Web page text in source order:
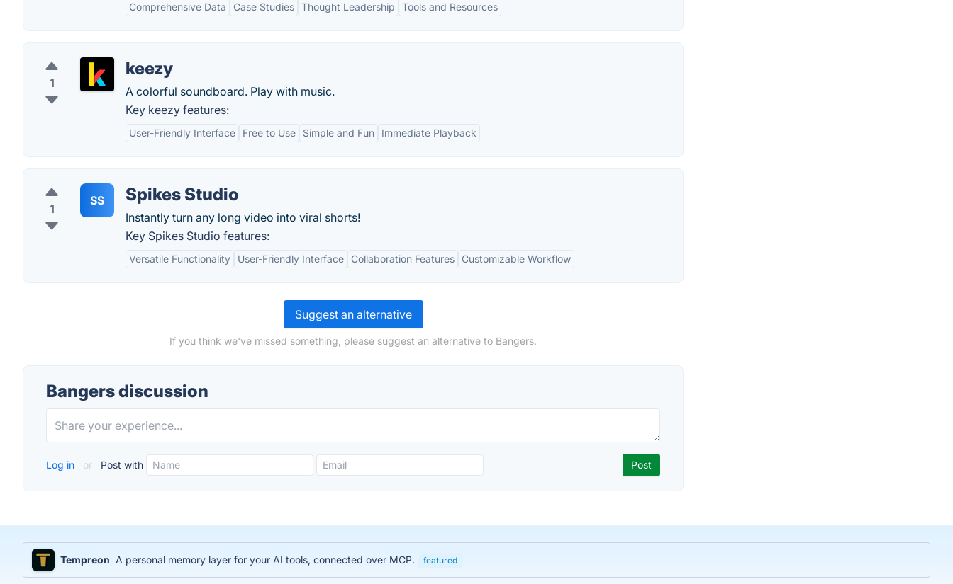
Comprehensive Data Case Studies Thought Leadership Tools and Resources
1
keezy
A colorful soundboard. Play with music.
Key keezy features:
User-Friendly Interface Free to Use Simple and Fun Immediate Playback
1
SS Spikes Studio
Instantly turn any long video into viral shorts!
Key Spikes Studio features:
Versatile Functionality User-Friendly Interface Collaboration Features Customizable Workflow
Suggest an alternative
If you think we've missed something, please suggest an alternative to Bangers.
Bangers discussion
Log in or Post with
Tempreon A personal memory layer for your AI tools, connected over MCP. featured